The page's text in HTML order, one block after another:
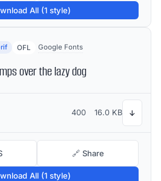
All (1 style)
OFL Google Fonts
over the lazy dog
400 16.0 KB ↓
🔗 Share
All (1 style)